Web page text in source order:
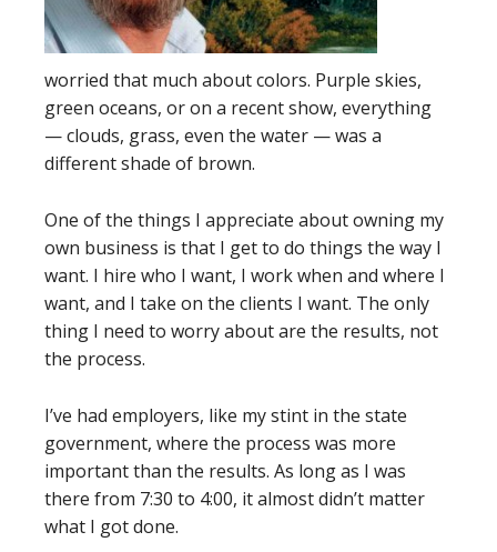
worried that much about colors. Purple skies,
green oceans, or on a recent show, everything
— clouds, grass, even the water — was a
different shade of brown.
One of the things I appreciate about owning my
own business is that I get to do things the way I
want. I hire who I want, I work when and where I
want, and I take on the clients I want. The only
thing I need to worry about are the results, not
the process.
I’ve had employers, like my stint in the state
government, where the process was more
important than the results. As long as I was
there from 7:30 to 4:00, it almost didn’t matter
what I got done.